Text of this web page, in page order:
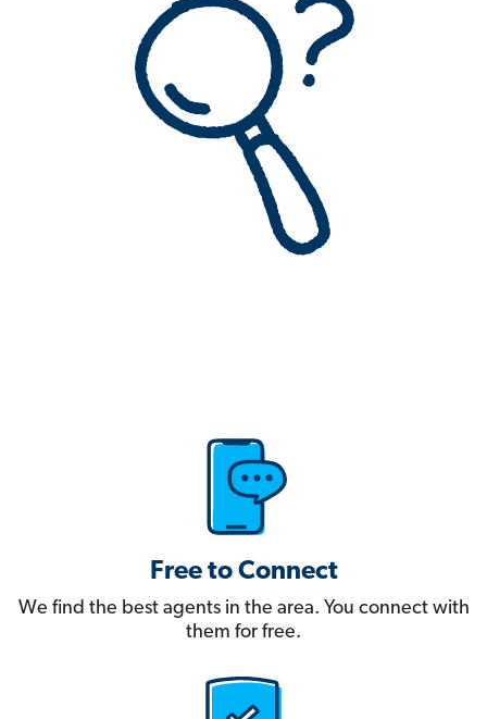
Free to Connect
We find the best agents in the area. You connect with
them for free.